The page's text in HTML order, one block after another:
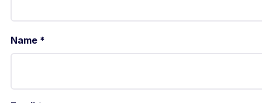
Name *